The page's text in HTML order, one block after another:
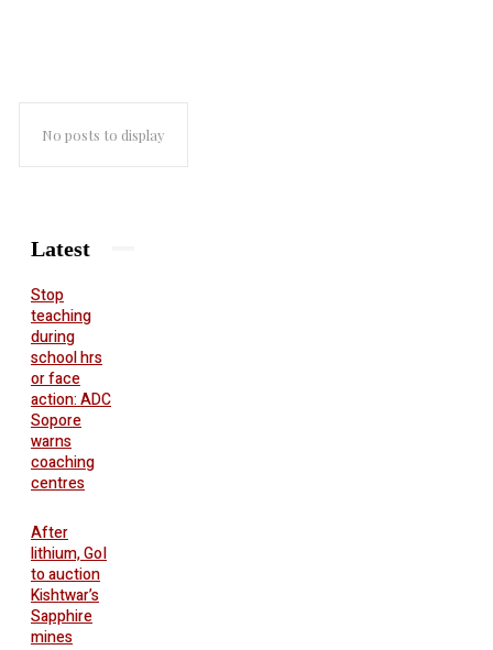
No posts to display
Latest
Stop
teaching
during
school hrs
or face
action: ADC
Sopore
warns
coaching
centres
After
lithium, GoI
to auction
Kishtwar’s
Sapphire
mines